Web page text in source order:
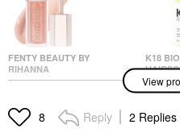
FENTY BEAUTY BY
RIHANNA
Fenty Beauty By
Universal Lip Gloss
Luminizer Champ
K18
K18
Repair
30 ML
View
8 Reply 2 Replies